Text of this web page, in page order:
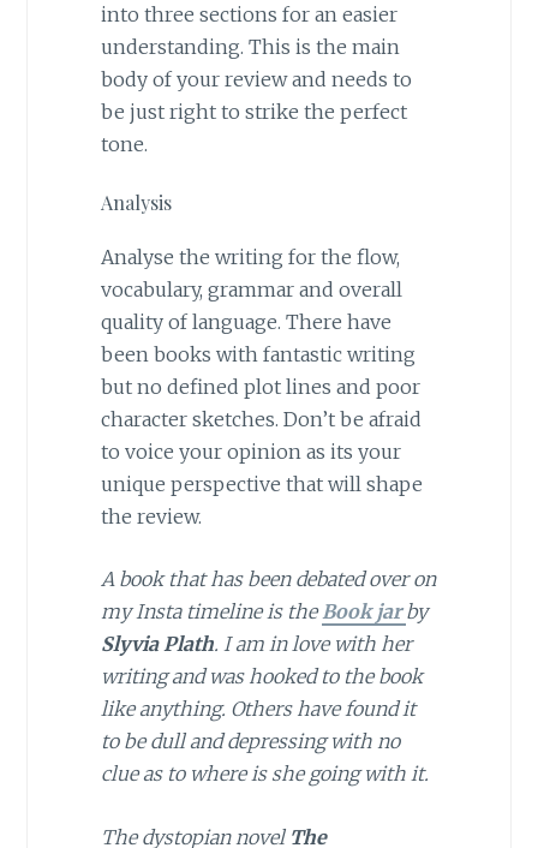
into three sections for an easier
understanding. This is the main
body of your review and needs to
be just right to strike the perfect
tone.
Analysis
Analyse the writing for the flow,
vocabulary, grammar and overall
quality of language. There have
been books with fantastic writing
but no defined plot lines and poor
character sketches. Don’t be afraid
to voice your opinion as its your
unique perspective that will shape
the review.
A book that has been debated over on
my Insta timeline is theBook jarby
Slyvia Plath. I am in love with her
writing and was hooked to the book
like anything. Others have found it
to be dull and depressing with no
clue as to where is she going with it.
The dystopian novel The